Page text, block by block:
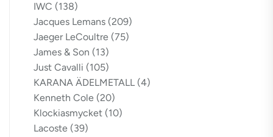
IWC (138)
Jacques Lemans (209)
Jaeger LeCoultre (75)
James & Son (13)
Just Cavalli (105)
KARANA ÄDELMETALL (4)
Kenneth Cole (20)
Klockiasmycket (10)
Lacoste (39)